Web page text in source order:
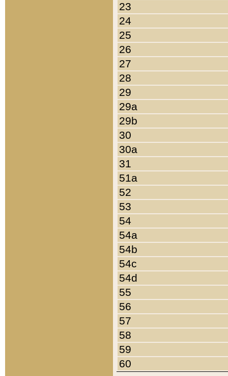
23
24
25
26
27
28
29
29a
29b
30
30a
31
51a
52
53
54
54a
54b
54c
54d
55
56
57
58
59
60